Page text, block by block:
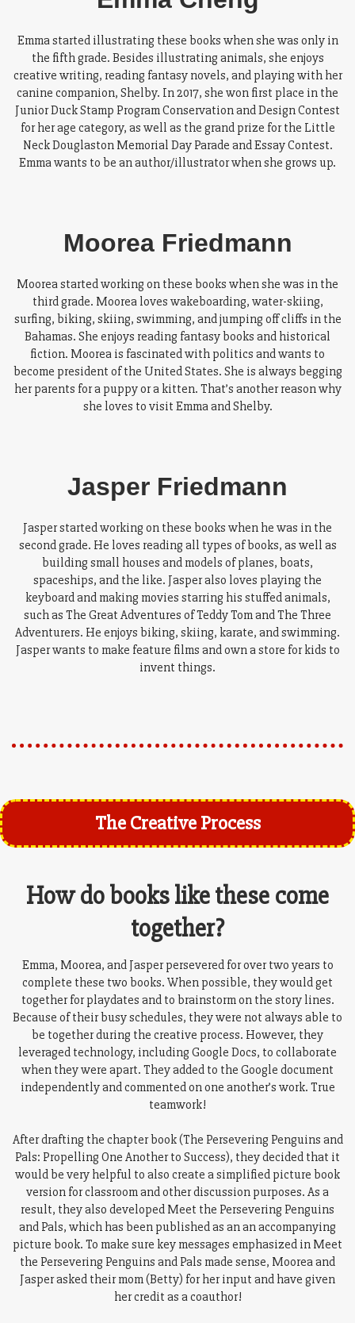
Emma started illustrating these books when she was only in
the fifth grade. Besides illustrating animals, she enjoys
creative writing, reading fantasy novels, and playing with her
canine companion, Shelby. In 2017, she won first place in the
Junior Duck Stamp Program Conservation and Design Contest
for her age category, as well as the grand prize for the Little
Neck Douglaston Memorial Day Parade and Essay Contest.
Emma wants to be an author/illustrator when she grows up.
Moorea Friedmann
Moorea started working on these books when she was in the
third grade. Moorea loves wakeboarding, water-skiing,
surfing, biking, skiing, swimming, and jumping off cliffs in the
Bahamas. She enjoys reading fantasy books and historical
fiction. Moorea is fascinated with politics and wants to
become president of the United States. She is always begging
her parents for a puppy or a kitten. That’s another reason why
she loves to visit Emma and Shelby.
Jasper Friedmann
Jasper started working on these books when he was in the
second grade. He loves reading all types of books, as well as
building small houses and models of planes, boats,
spaceships, and the like. Jasper also loves playing the
keyboard and making movies starring his stuffed animals,
such as The Great Adventures of Teddy Tom and The Three
Adventurers. He enjoys biking, skiing, karate, and swimming.
Jasper wants to make feature films and own a store for kids to
invent things.
The Creative Process
How do books like these come
together?
Emma, Moorea, and Jasper persevered for over two years to
complete these two books. When possible, they would get
together for playdates and to brainstorm on the story lines.
Because of their busy schedules, they were not always able to
be together during the creative process. However, they
leveraged technology, including Google Docs, to collaborate
when they were apart. They added to the Google document
independently and commented on one another’s work. True
teamwork!
After drafting the chapter book (The Persevering Penguins and
Pals: Propelling One Another to Success), they decided that it
would be very helpful to also create a simplified picture book
version for classroom and other discussion purposes. As a
result, they also developed Meet the Persevering Penguins
and Pals, which has been published as an an accompanying
picture book. To make sure key messages emphasized in Meet
the Persevering Penguins and Pals made sense, Moorea and
Jasper asked their mom (Betty) for her input and have given
her credit as a coauthor!